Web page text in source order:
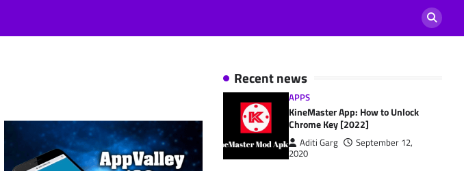
Recent news
APPS
KineMaster App: How to Unlock
Chrome Key [2022]
Aditi Garg
September 12,
2020